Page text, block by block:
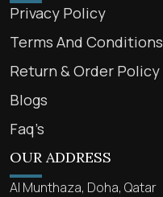
Privacy Policy
Terms And Conditions
Return & Order Policy
Blogs
Faq’s
OUR ADDRESS
Al Munthaza, Doha, Qatar